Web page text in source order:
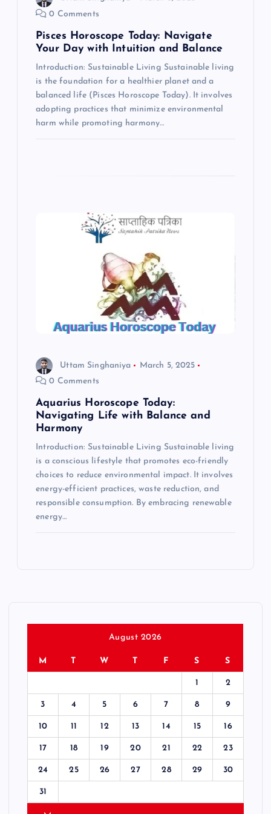
0 Comments
Pisces Horoscope Today: Navigate
Your Day with Intuition and Balance
Introduction: Sustainable Living Sustainable living
is the foundation for a healthier planet and a
balanced life (Pisces Horoscope Today). It involves
adopting practices that minimize environmental
harm while promoting harmony…
Uttam Singhaniya
March 5, 2025
0 Comments
Aquarius Horoscope Today:
Navigating Life with Balance and
Harmony
Introduction: Sustainable Living Sustainable living
is a conscious lifestyle that promotes eco-friendly
choices to reduce environmental impact. It involves
energy-efficient practices, waste reduction, and
responsible consumption. By embracing renewable
energy…
August 2026
M T W T F S S
1 2
3 4 5 6 7 8 9
10 11 12 13 14 15 16
17 18 19 20 21 22 23
24 25 26 27 28 29 30
31